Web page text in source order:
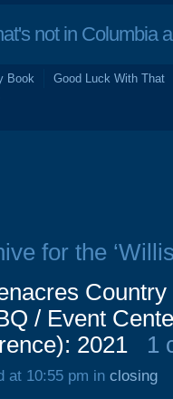
not in Columbia
Book
Good Luck With That
for the
/ Event
2021
1
at 10:55 pm in closing